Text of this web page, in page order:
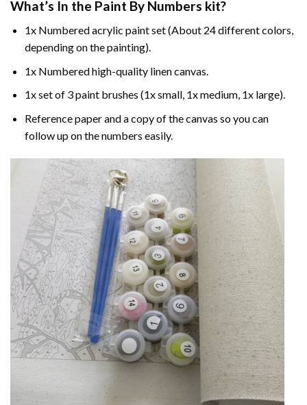
What’s In the Paint By Numbers kit?
1x Numbered acrylic paint set (About 24 different colors,
depending on the painting).
1x Numbered high-quality linen canvas.
1x set of 3 paint brushes (1x small, 1x medium, 1x large).
Reference paper and a copy of the canvas so you can
follow up on the numbers easily.